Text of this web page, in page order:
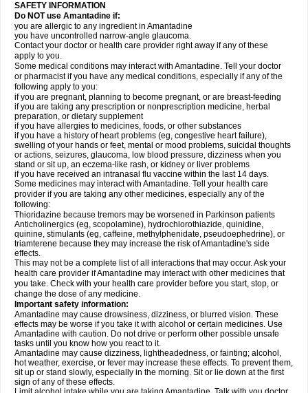
SAFETY INFORMATION
Do NOT use Amantadine if:
you are allergic to any ingredient in Amantadine
you have uncontrolled narrow-angle glaucoma.
Contact your doctor or health care provider right away if any of these
apply to you.
Some medical conditions may interact with Amantadine. Tell your doctor
or pharmacist if you have any medical conditions, especially if any of the
following apply to you:
if you are pregnant, planning to become pregnant, or are breast-feeding
if you are taking any prescription or nonprescription medicine, herbal
preparation, or dietary supplement
if you have allergies to medicines, foods, or other substances
if you have a history of heart problems (eg, congestive heart failure),
swelling of your hands or feet, mental or mood problems, suicidal thoughts
or actions, seizures, glaucoma, low blood pressure, dizziness when you
stand or sit up, an eczema-like rash, or kidney or liver problems
if you have received an intranasal flu vaccine within the last 14 days.
Some medicines may interact with Amantadine. Tell your health care
provider if you are taking any other medicines, especially any of the
following:
Thioridazine because tremors may be worsened in Parkinson patients
Anticholinergics (eg, scopolamine), hydrochlorothiazide, quinidine,
quinine, stimulants (eg, caffeine, methylphenidate, pseudoephedrine), or
triamterene because they may increase the risk of Amantadine's side
effects.
This may not be a complete list of all interactions that may occur. Ask your
health care provider if Amantadine may interact with other medicines that
you take. Check with your health care provider before you start, stop, or
change the dose of any medicine.
Important safety information:
Amantadine may cause drowsiness, dizziness, or blurred vision. These
effects may be worse if you take it with alcohol or certain medicines. Use
Amantadine with caution. Do not drive or perform other possible unsafe
tasks until you know how you react to it.
Amantadine may cause dizziness, lightheadedness, or fainting; alcohol,
hot weather, exercise, or fever may increase these effects. To prevent them,
sit up or stand slowly, especially in the morning. Sit or lie down at the first
sign of any of these effects.